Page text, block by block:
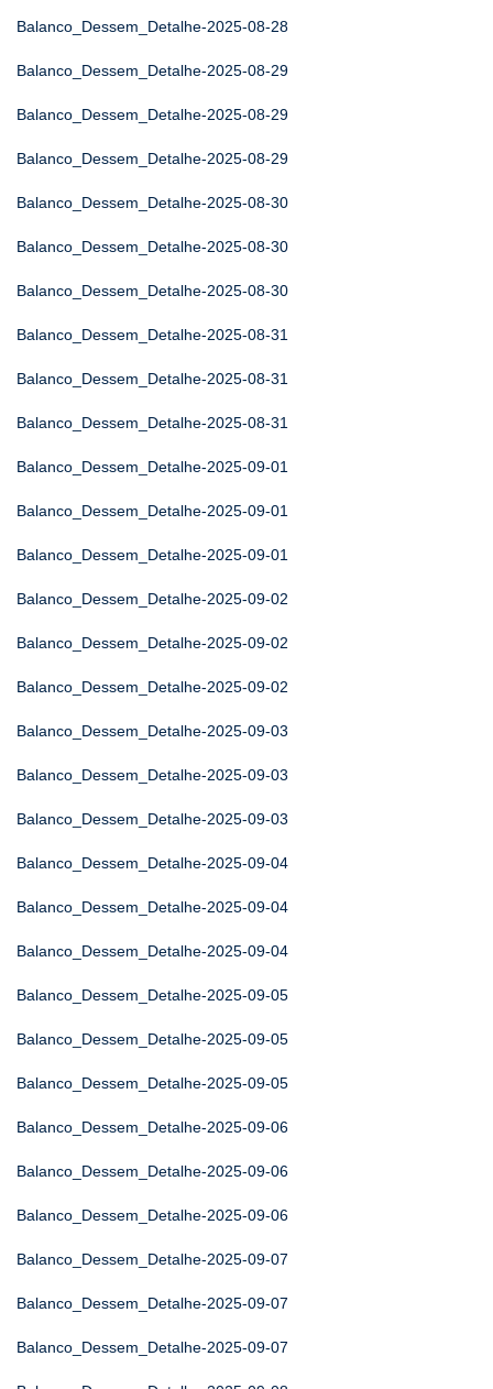
Balanco_Dessem_Detalhe-2025-08-28
Balanco_Dessem_Detalhe-2025-08-29
Balanco_Dessem_Detalhe-2025-08-29
Balanco_Dessem_Detalhe-2025-08-29
Balanco_Dessem_Detalhe-2025-08-30
Balanco_Dessem_Detalhe-2025-08-30
Balanco_Dessem_Detalhe-2025-08-30
Balanco_Dessem_Detalhe-2025-08-31
Balanco_Dessem_Detalhe-2025-08-31
Balanco_Dessem_Detalhe-2025-08-31
Balanco_Dessem_Detalhe-2025-09-01
Balanco_Dessem_Detalhe-2025-09-01
Balanco_Dessem_Detalhe-2025-09-01
Balanco_Dessem_Detalhe-2025-09-02
Balanco_Dessem_Detalhe-2025-09-02
Balanco_Dessem_Detalhe-2025-09-02
Balanco_Dessem_Detalhe-2025-09-03
Balanco_Dessem_Detalhe-2025-09-03
Balanco_Dessem_Detalhe-2025-09-03
Balanco_Dessem_Detalhe-2025-09-04
Balanco_Dessem_Detalhe-2025-09-04
Balanco_Dessem_Detalhe-2025-09-04
Balanco_Dessem_Detalhe-2025-09-05
Balanco_Dessem_Detalhe-2025-09-05
Balanco_Dessem_Detalhe-2025-09-05
Balanco_Dessem_Detalhe-2025-09-06
Balanco_Dessem_Detalhe-2025-09-06
Balanco_Dessem_Detalhe-2025-09-06
Balanco_Dessem_Detalhe-2025-09-07
Balanco_Dessem_Detalhe-2025-09-07
Balanco_Dessem_Detalhe-2025-09-07